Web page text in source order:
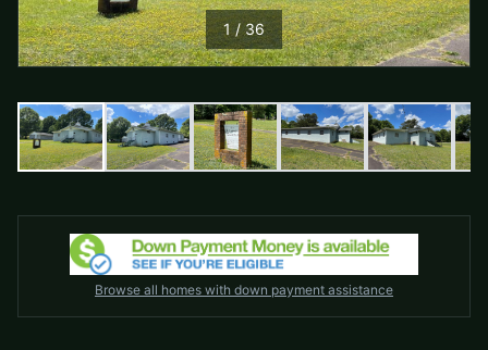
1 / 36
Browse all homes with down payment assistance